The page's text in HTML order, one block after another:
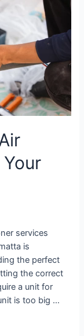
services
is
the perfect
the correct
a unit for
is too big …